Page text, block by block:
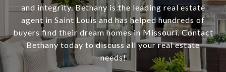
and integrity. Bethany is the leading real estate
agent in Saint Louis and has helped hundreds of
buyers find their dream homes in Missouri. Contact
Bethany today to discuss all your real estate
needs!